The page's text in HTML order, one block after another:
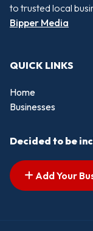
to trusted local
Bipper Media
QUICK LINKS
Home
Businesses
Decided to be
Add Your